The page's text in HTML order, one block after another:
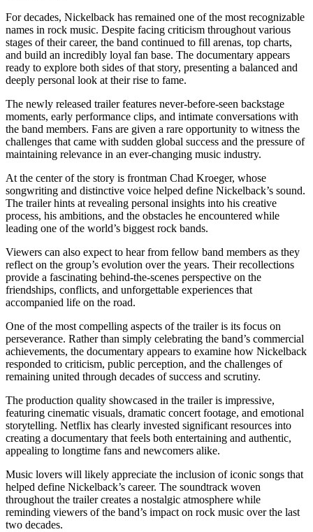
For decades, Nickelback has remained one of the most recognizable
names in rock music. Despite facing criticism throughout various
stages of their career, the band continued to fill arenas, top charts,
and build an incredibly loyal fan base. The documentary appears
ready to explore both sides of that story, presenting a balanced and
deeply personal look at their rise to fame.
The newly released trailer features never-before-seen backstage
moments, early performance clips, and intimate conversations with
the band members. Fans are given a rare opportunity to witness the
challenges that came with sudden global success and the pressure of
maintaining relevance in an ever-changing music industry.
At the center of the story is frontman Chad Kroeger, whose
songwriting and distinctive voice helped define Nickelback’s sound.
The trailer hints at revealing personal insights into his creative
process, his ambitions, and the obstacles he encountered while
leading one of the world’s biggest rock bands.
Viewers can also expect to hear from fellow band members as they
reflect on the group’s evolution over the years. Their recollections
provide a fascinating behind-the-scenes perspective on the
friendships, conflicts, and unforgettable experiences that
accompanied life on the road.
One of the most compelling aspects of the trailer is its focus on
perseverance. Rather than simply celebrating the band’s commercial
achievements, the documentary appears to examine how Nickelback
responded to criticism, public perception, and the challenges of
remaining united through decades of success and scrutiny.
The production quality showcased in the trailer is impressive,
featuring cinematic visuals, dramatic concert footage, and emotional
storytelling. Netflix has clearly invested significant resources into
creating a documentary that feels both entertaining and authentic,
appealing to longtime fans and newcomers alike.
Music lovers will likely appreciate the inclusion of iconic songs that
helped define Nickelback’s career. The soundtrack woven
throughout the trailer creates a nostalgic atmosphere while
reminding viewers of the band’s impact on rock music over the last
two decades.